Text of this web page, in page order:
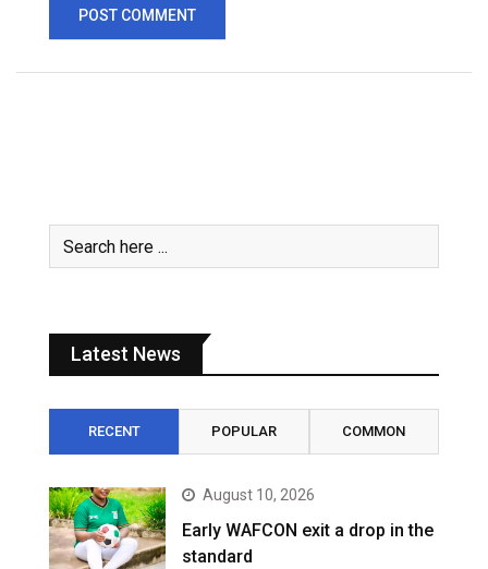
Latest News
RECENT POPULAR COMMON
August 10, 2026
Early WAFCON exit a drop in the
standard